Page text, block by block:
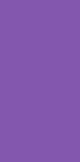
Visited 31
10 Best
app without
Ways to
Android
love to see
What is
Setting an
windows 10